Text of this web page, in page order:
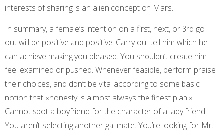
interests of sharing is an alien concept on Mars.
In summary, a female’s intention on a first, next, or 3rd go
out will be positive and positive. Carry out tell him which he
can achieve making you pleased. You shouldn’t create him
feel examined or pushed. Whenever feasible, perform praise
their choices, and don’t be vital according to some basic
notion that «honesty is almost always the finest plan.»
Cannot spot a boyfriend for the character of a lady friend.
You aren’t selecting another gal mate. You’re looking for Mr.